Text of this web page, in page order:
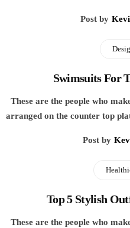
Post by
Swimsuits For
These are the people who
arranged on the counter top
Post by
Top 5 Stylish
These are the people who